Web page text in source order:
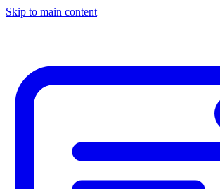
Skip to main content